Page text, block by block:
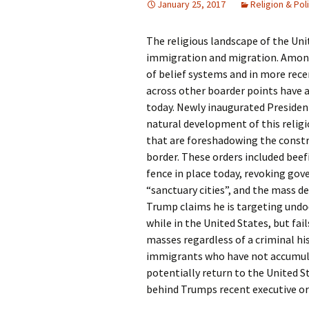
January 25, 2017 Religion &
The religious landscape of the
immigration and migration.
of belief systems and in more
across other boarder points
today. Newly inaugurated
natural development of this
that are foreshadowing the
border. These orders included
fence in place today, revoking
“sanctuary cities”, and the mass
Trump claims he is targeting
while in the United States, but
masses regardless of a criminal
immigrants who have not
potentially return to the United
behind Trumps recent executive